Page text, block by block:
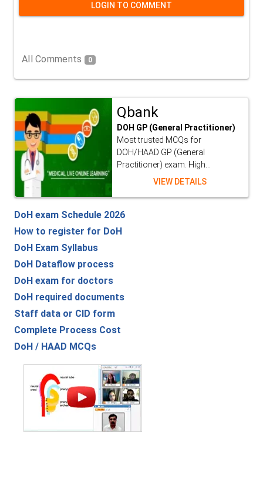
LOGIN TO COMMENT
All Comments 0
Qbank
DOH GP (General Practitioner)
Most trusted MCQs for
DOH/HAAD GP (General
Practitioner) exam. High...
VIEW DETAILS
DoH exam Schedule 2026
How to register for DoH
DoH Exam Syllabus
DoH Dataflow process
DoH exam for doctors
DoH required documents
Staff data or CID form
Complete Process Cost
DoH / HAAD MCQs